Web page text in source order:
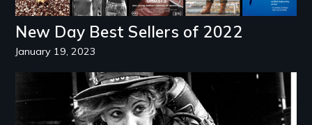
New Day Best Sellers of 2022
January 19, 2023